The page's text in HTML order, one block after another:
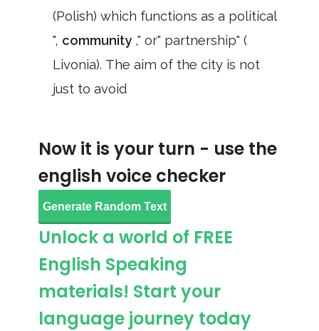
(Polish) which functions as a political
", community ," or" partnership" (
Livonia). The aim of the city is not
just to avoid
Now it is your turn - use the
english voice checker
Generate Random Text
Unlock a world of FREE
English Speaking
materials! Start your
language journey today